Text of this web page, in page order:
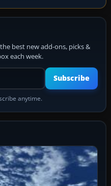
best new add-ons, picks &
each week.
email address
Subscribe
anytime.